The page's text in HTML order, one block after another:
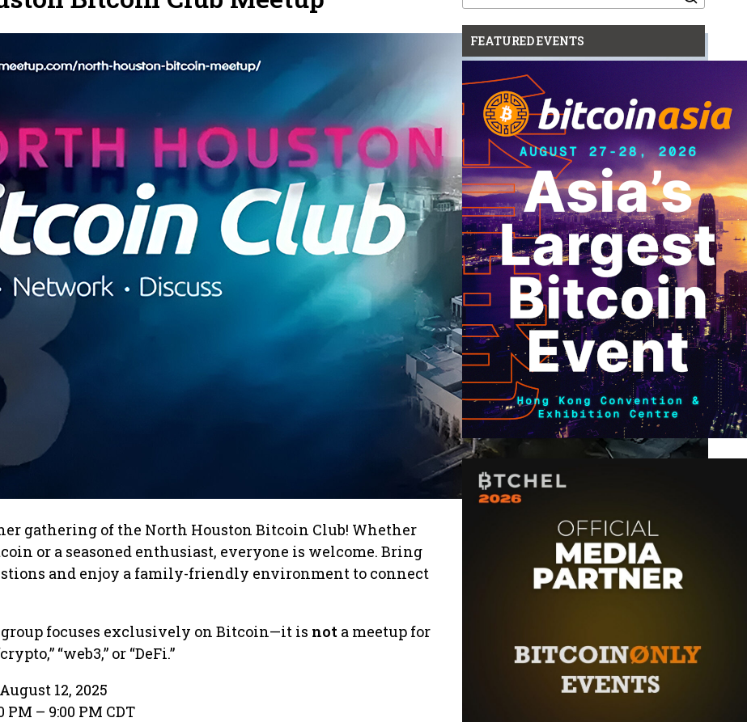
gathering of the North Houston Bitcoin Club! Whether
or a seasoned enthusiast, everyone is welcome. Bring
and enjoy a family-friendly environment to connect
group focuses exclusively on Bitcoin—it is not a meetup for
“web3,” or “DeFi.”
12, 2025
PM – 9:00 PM CDT
for:
FEATURED EVENTS